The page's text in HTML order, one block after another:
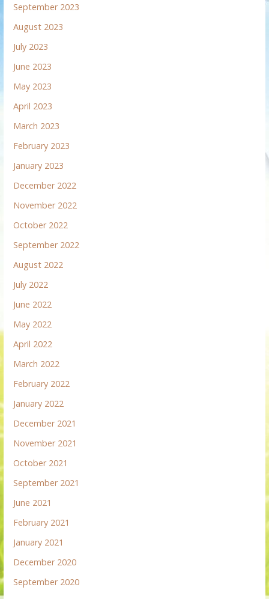
September 2023
August 2023
July 2023
June 2023
May 2023
April 2023
March 2023
February 2023
January 2023
December 2022
November 2022
October 2022
September 2022
August 2022
July 2022
June 2022
May 2022
April 2022
March 2022
February 2022
January 2022
December 2021
November 2021
October 2021
September 2021
June 2021
February 2021
January 2021
December 2020
September 2020